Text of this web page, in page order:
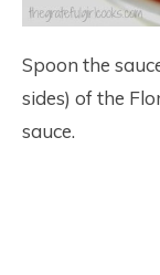
Spoon the
sides) of the
sauce.